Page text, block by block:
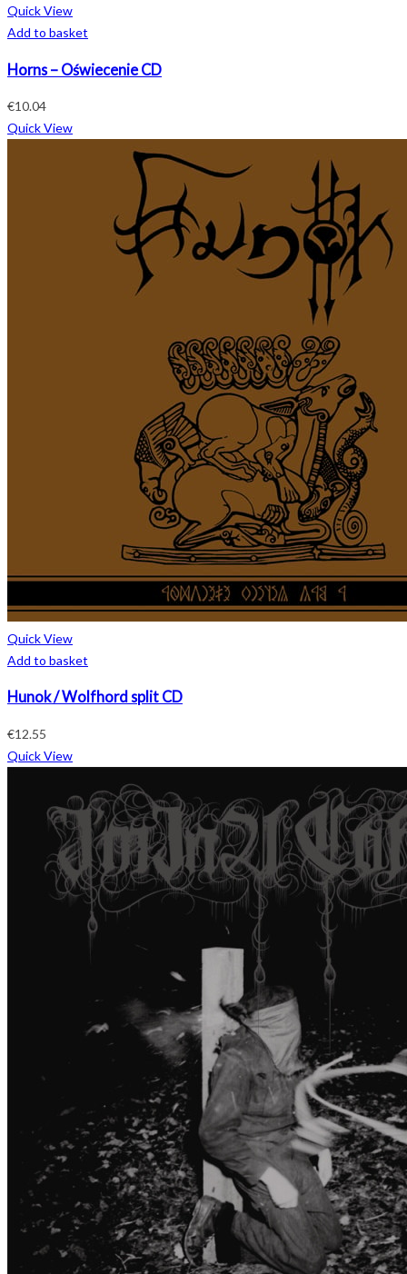
Quick View
Add to basket
Horns – Oświecenie CD
€10.04
Quick View
Quick View
Add to basket
Hunok / Wolfhord split CD
€12.55
Quick View